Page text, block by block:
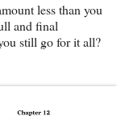
less than you
and final
still go for it all?